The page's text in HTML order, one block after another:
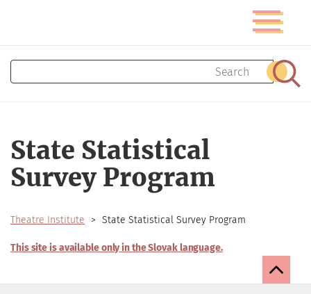
content
Toggle
Search
State Statistical
Survey Program
Theatre Institute State Statistical Survey Program
This site is available only in the Slovak language.